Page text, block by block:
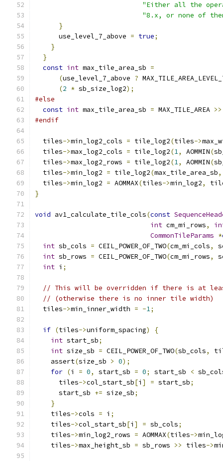
"Either all the
"8.x, or none of
}
      use_level_7_above
= true;
}
}
const int max_tile_area_sb =
(use_level_7_above ?
(2 * sb_size_log2);
#else
const int max_tile_area_sb = MAX_TILE_AREA >>
#endif
  tiles
->min_log2_cols = tile_log2(tiles->
  tiles
->max_log2_cols = tile_log2(1, AOMMIN(
  tiles
->max_log2_rows = tile_log2(1, AOMMIN(
  tiles
->min_log2 = tile_log2(max_tile_area_sb,
  tiles
->min_log2 = AOMMAX(tiles->min_log2,
}
void av1_calculate_tile_cols(const
int cm_mi_rows,
CommonTileParams *
int sb_cols = CEIL_POWER_OF_TWO(cm_mi_cols,
int sb_rows = CEIL_POWER_OF_TWO(cm_mi_rows,
int i ;
// This will be overridden if there is at
// (otherwise there is no inner tile width)
  tiles
->min_inner_width = -1;
if (tiles->uniform_spacing)
{
int start_sb;
int size_sb = CEIL_POWER_OF_TWO(sb_cols,
    assert
(size_sb > 0);
for (i = 0, start_sb = 0; start_sb <
      tiles
->col_start_sb[i ] = start_sb;
      start_sb
+= size_sb;
}
    tiles
->cols = i ;
    tiles
->col_start_sb[i ] = sb_cols;
    tiles
->min_log2_rows = AOMMAX(tiles->
    tiles
->max_height_sb = sb_rows >> tiles->